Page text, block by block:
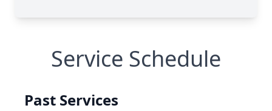
Service Schedule
Past Services